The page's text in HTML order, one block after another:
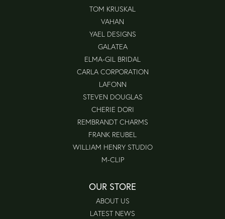
TOM KRUSKAL
VAHAN
YAEL DESIGNS
GALATEA
ELMA-GIL BRIDAL
CARLA CORPORATION
LAFONN
STEVEN DOUGLAS
CHERIE DORI
REMBRANDT CHARMS
FRANK REUBEL
WILLIAM HENRY STUDIO
M-CLIP
OUR STORE
ABOUT US
LATEST NEWS